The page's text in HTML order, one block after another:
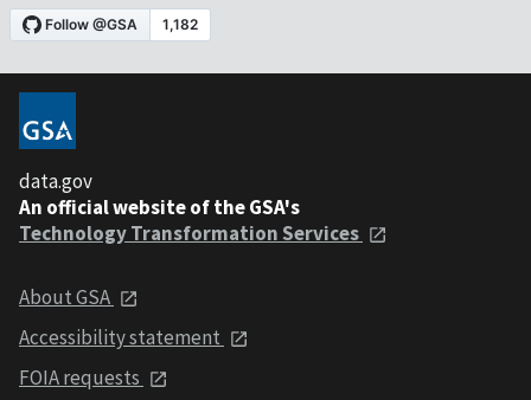
data.gov
An official website of the GSA's
Technology Transformation Services
About GSA
Accessibility statement
FOIA requests